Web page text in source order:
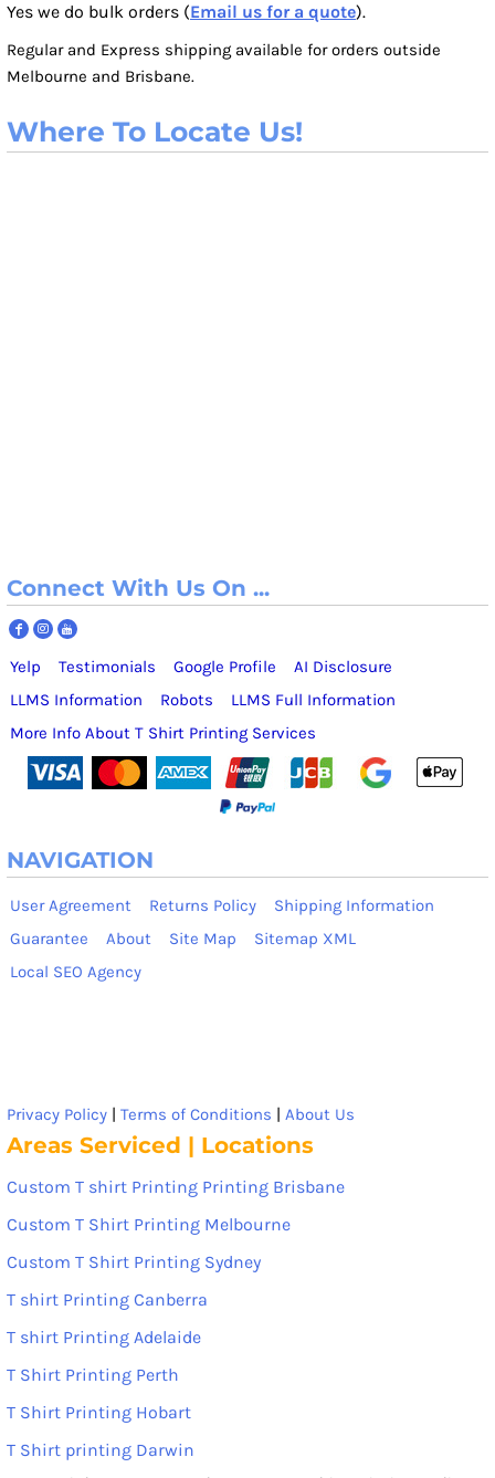
Yes we do bulk orders (Email us for a quote).
Regular and Express shipping available for orders outside
Melbourne and Brisbane.
Where To Locate Us!
Connect With Us On ...
Yelp Testimonials Google Profile
AI Disclosure
LLMS Information
Robots
LLMS Full Information
More Info About T Shirt Printing Services
NAVIGATION
User Agreement Returns Policy
Shipping Information
Guarantee
About Site Map
Sitemap XML
Local SEO Agency
Privacy Policy | Terms of Conditions | About Us
Areas Serviced | Locations
Custom T shirt Printing Printing Brisbane
Custom T Shirt Printing Melbourne
Custom T Shirt Printing Sydney
T shirt Printing Canberra
T shirt Printing Adelaide
T Shirt Printing Perth
T Shirt Printing Hobart
T Shirt printing Darwin